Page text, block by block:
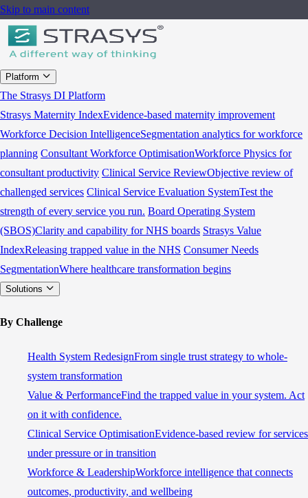
Skip to main content
Platform
The Strasys DI Platform
Strasys Maternity IndexEvidence-based maternity improvement
Workforce Decision IntelligenceSegmentation analytics for workforce
planning Consultant Workforce OptimisationWorkforce Physics for
consultant productivity Clinical Service ReviewObjective review of
challenged services Clinical Service Evaluation SystemTest the
strength of every service you run. Board Operating System
(SBOS)Clarity and capability for NHS boards Strasys Value
IndexReleasing trapped value in the NHS Consumer Needs
SegmentationWhere healthcare transformation begins
Solutions
By Challenge
Health System RedesignFrom single trust strategy to whole-
system transformation
Value & PerformanceFind the trapped value in your system. Act
on it with confidence.
Clinical Service OptimisationEvidence-based review for services
under pressure or in transition
Workforce & LeadershipWorkforce intelligence that connects
outcomes, productivity, and wellbeing